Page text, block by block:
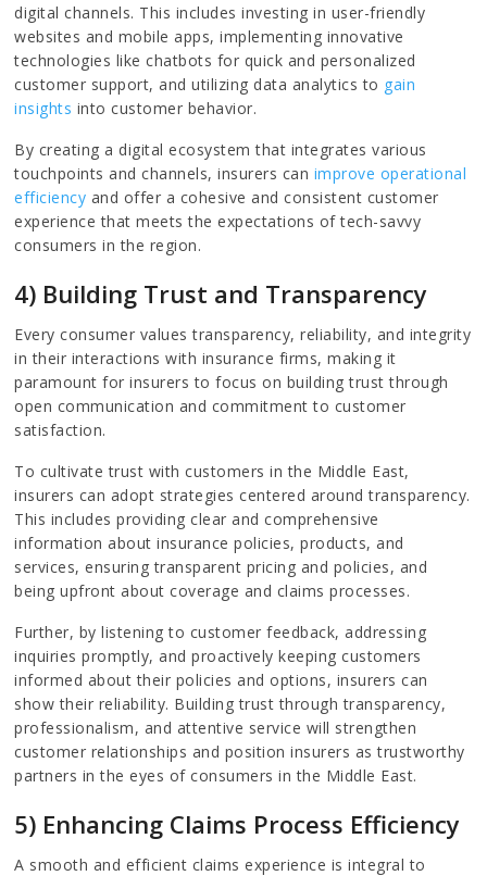
digital channels. This includes investing in user-friendly
websites and mobile apps, implementing innovative
technologies like chatbots for quick and personalized
customer support, and utilizing data analytics to gain
insights into customer behavior.
By creating a digital ecosystem that integrates various
touchpoints and channels, insurers can improve operational
efficiency and offer a cohesive and consistent customer
experience that meets the expectations of tech-savvy
consumers in the region.
4) Building Trust and Transparency
Every consumer values transparency, reliability, and integrity
in their interactions with insurance firms, making it
paramount for insurers to focus on building trust through
open communication and commitment to customer
satisfaction.
To cultivate trust with customers in the Middle East,
insurers can adopt strategies centered around transparency.
This includes providing clear and comprehensive
information about insurance policies, products, and
services, ensuring transparent pricing and policies, and
being upfront about coverage and claims processes.
Further, by listening to customer feedback, addressing
inquiries promptly, and proactively keeping customers
informed about their policies and options, insurers can
show their reliability. Building trust through transparency,
professionalism, and attentive service will strengthen
customer relationships and position insurers as trustworthy
partners in the eyes of consumers in the Middle East.
5) Enhancing Claims Process Efficiency
A smooth and efficient claims experience is integral to